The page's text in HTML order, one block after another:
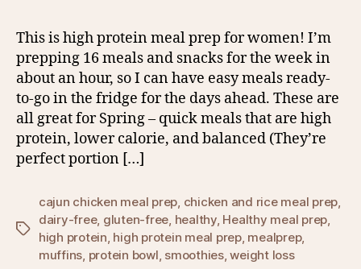
This is high protein meal prep for women! I’m
prepping 16 meals and snacks for the week in
about an hour, so I can have easy meals ready-
to-go in the fridge for the days ahead. These are
all great for Spring – quick meals that are high
protein, lower calorie, and balanced (They’re
perfect portion […]
Tags
cajun chicken meal prep chicken and rice meal prep
dairy-free, gluten-free healthy, Healthy meal prep
high protein high protein meal prep, mealprep,
muffins protein bowl smoothies,weight loss